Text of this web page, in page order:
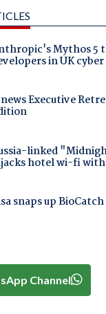
Mythos 5
in UK
Executive
linked
hotel wi-fi
snaps up BioCatch
Channel